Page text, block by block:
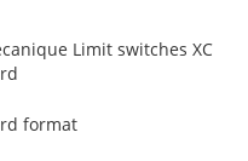
Limit switches XC
format